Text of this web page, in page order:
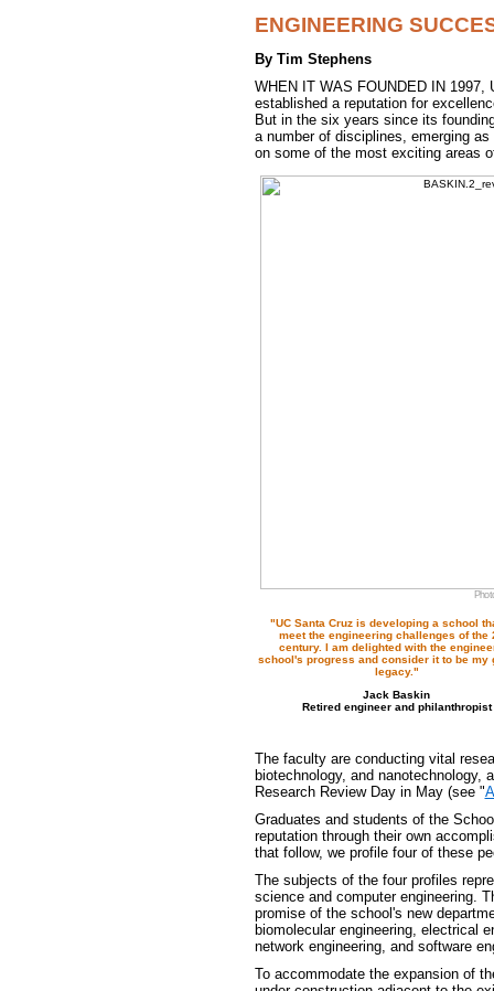
ENGINEERING
By Tim Stephens
WHEN IT WAS FOUNDED IN 1997,
established a reputation for
But in the six years since its
a number of disciplines, emerging
on some of the most exciting areas
"UC Santa Cruz is developing a school
meet the engineering challenges of the
century. I am delighted with the
school's progress and consider it to be my
legacy."
Jack Baskin
Retired engineer and philanthropist
The faculty are conducting vital
biotechnology, and nanotechnology,
Research Review Day in May (see "
Graduates and students of the
reputation through their own
that follow, we profile four of these
The subjects of the four profiles
science and computer engineering.
promise of the school's new
biomolecular engineering, electrical
network engineering, and software
To accommodate the expansion of